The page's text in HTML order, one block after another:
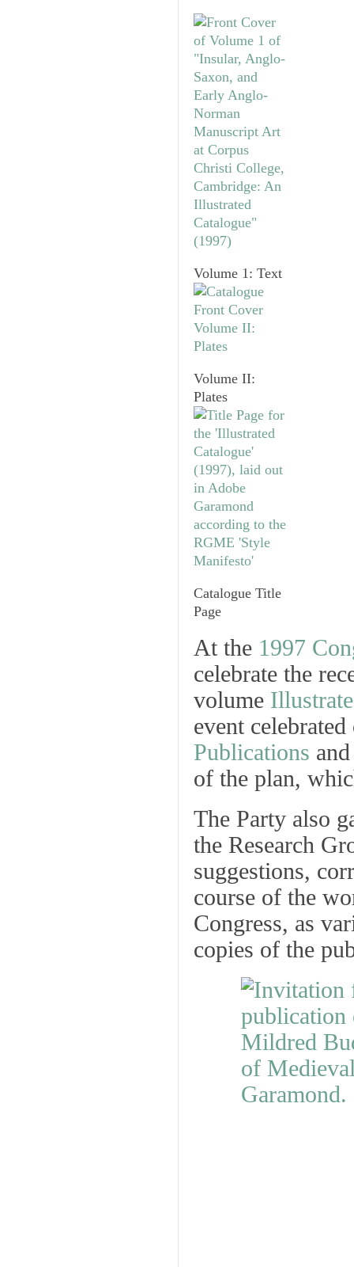
Volume 1: Text
Volume II:
Plates
Catalogue Title
Page
At the 1997
celebrate the
volume
event
Publications
of the plan,
The Party also
the Research
suggestions,
course of the
Congress, as
copies of the